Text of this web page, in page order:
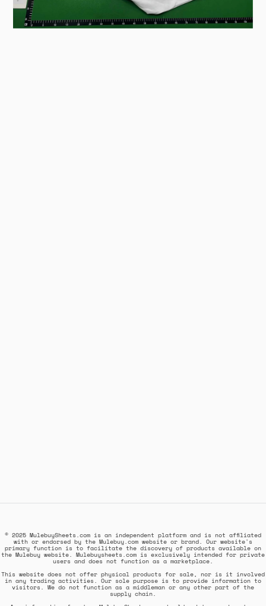
© 2025 MulebuySheets.com is an independent platform and is not affiliated
with or endorsed by the Mulebuy.com website or brand. Our website's
primary function is to facilitate the discovery of products available on
the Mulebuy website. Mulebuysheets.com is exclusively intended for private
users and does not function as a marketplace.
This website does not offer physical products for sale, nor is it involved
in any trading activities. Our sole purpose is to provide information to
visitors. We do not function as a middleman or any other part of the
supply chain.